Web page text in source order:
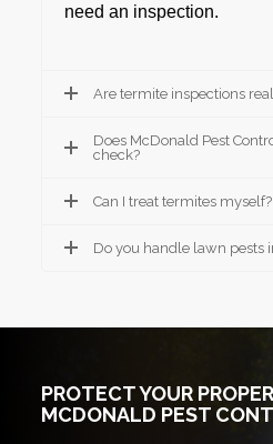
need an inspection.
Are termite inspections
Does McDonald Pest
check?
Can I treat termites myself?
Do you handle lawn pests
PROTECT YOUR
MCDONALD PEST